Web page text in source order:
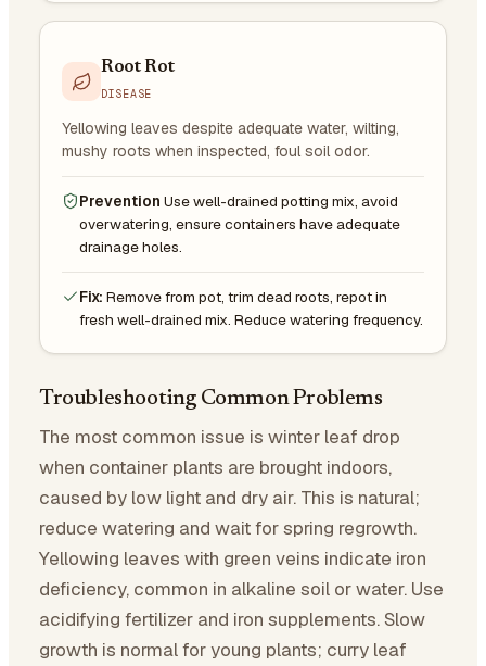
Root Rot
DISEASE
Yellowing leaves despite adequate water, wilting,
mushy roots when inspected, foul soil odor.
Prevention Use well-drained potting mix, avoid
overwatering, ensure containers have adequate
drainage holes.
Fix: Remove from pot, trim dead roots, repot in
fresh well-drained mix. Reduce watering frequency.
Troubleshooting Common Problems
The most common issue is winter leaf drop
when container plants are brought indoors,
caused by low light and dry air. This is natural;
reduce watering and wait for spring regrowth.
Yellowing leaves with green veins indicate iron
deficiency, common in alkaline soil or water. Use
acidifying fertilizer and iron supplements. Slow
growth is normal for young plants; curry leaf